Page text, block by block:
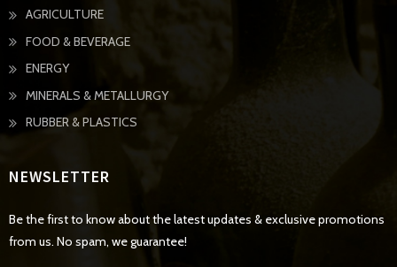
AGRICULTURE
FOOD & BEVERAGE
ENERGY
MINERALS & METALLURGY
RUBBER & PLASTICS
NEWSLETTER
Be the first to know about the latest updates & exclusive promotions
from us. No spam, we guarantee!